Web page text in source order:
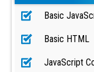
Basic
Basic HTML
JavaScript